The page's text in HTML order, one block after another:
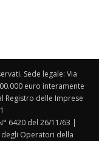
Sede legale: Via
euro interamente
Registro delle Imprese
6420 del 26/11/63 |
degli Operatori della